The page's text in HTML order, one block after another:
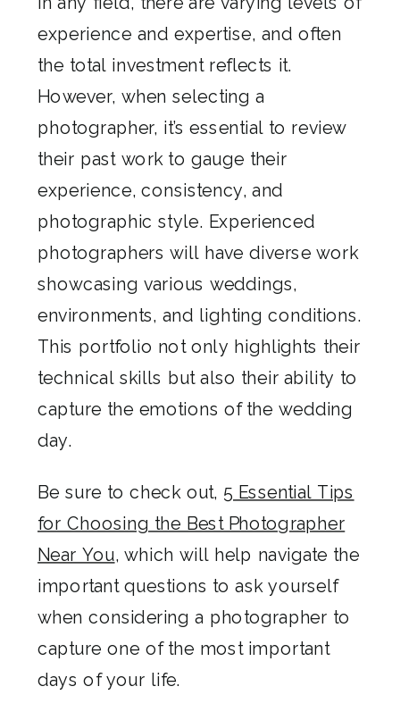
experience and expertise, and often
the total investment reflects it.
However, when selecting a
photographer, it’s essential to review
their past work to gauge their
experience, consistency, and
photographic style. Experienced
photographers will have diverse work
showcasing various weddings,
environments, and lighting conditions.
This portfolio not only highlights their
technical skills but also their ability to
capture the emotions of the wedding
day.
Be sure to check out, 5 Essential Tips
for Choosing the Best Photographer
Near You, which will help navigate the
important questions to ask yourself
when considering a photographer to
capture one of the most important
days of your life.